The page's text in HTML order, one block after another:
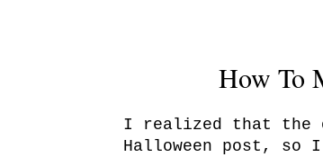
How To
I realized that the
Halloween post,